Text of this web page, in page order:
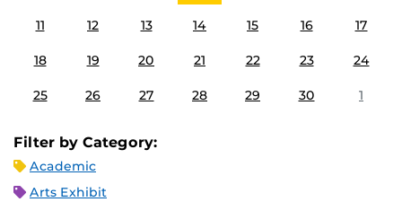
11 12 13 14 15 16 17
18 19 20 21 22 23 24
25 26 27 28 29 30 1
Filter by Category:
Academic
Arts Exhibit